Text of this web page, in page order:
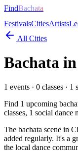
FindBachata
FestivalsCitiesArtists
All Cities
Bachata in
1 events · 0 classes · 1
Find 1 upcoming
classes, 1 social dance
The bachata scene in
added regularly. It's a
the local dance